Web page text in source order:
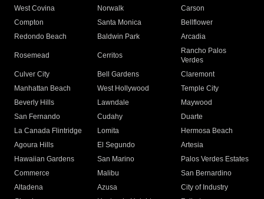
West Covina
Norwalk
Carson
Compton
Santa Monica
Bellflower
Redondo Beach
Baldwin Park Arcadia
Rosemead Cerritos
Rancho Palos
Verdes
Culver City
Bell Gardens
Claremont
Manhattan Beach
West Hollywood
Temple City
Beverly Hills
Lawndale
Maywood
San Fernando
Cudahy
Duarte
La Canada Flintridge
Lomita
Hermosa Beach
Agoura Hills
El Segundo
Artesia
Hawaiian Gardens
San Marino
Palos Verdes Estates
Commerce
Malibu
San Bernardino
Altadena
Azusa
City of Industry